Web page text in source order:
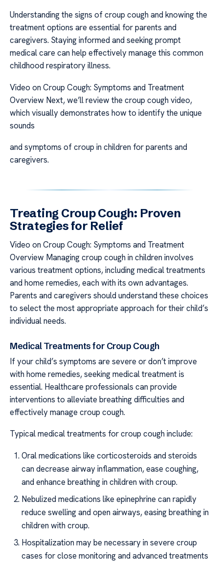
Understanding the signs of croup cough and knowing the
treatment options are essential for parents and
caregivers. Staying informed and seeking prompt
medical care can help effectively manage this common
childhood respiratory illness.
Video on Croup Cough: Symptoms and Treatment
Overview Next, we’ll review the croup cough video,
which visually demonstrates how to identify the unique
sounds
and symptoms of croup in children for parents and
caregivers.
Treating Croup Cough: Proven
Strategies for Relief
Video on Croup Cough: Symptoms and Treatment
Overview Managing croup cough in children involves
various treatment options, including medical treatments
and home remedies, each with its own advantages.
Parents and caregivers should understand these choices
to select the most appropriate approach for their child’s
individual needs.
Medical Treatments for Croup Cough
If your child’s symptoms are severe or don’t improve
with home remedies, seeking medical treatment is
essential. Healthcare professionals can provide
interventions to alleviate breathing difficulties and
effectively manage croup cough.
Typical medical treatments for croup cough include:
Oral medications like corticosteroids and steroids
can decrease airway inflammation, ease coughing,
and enhance breathing in children with croup.
Nebulized medications like epinephrine can rapidly
reduce swelling and open airways, easing breathing in
children with croup.
Hospitalization may be necessary in severe croup
cases for close monitoring and advanced treatments